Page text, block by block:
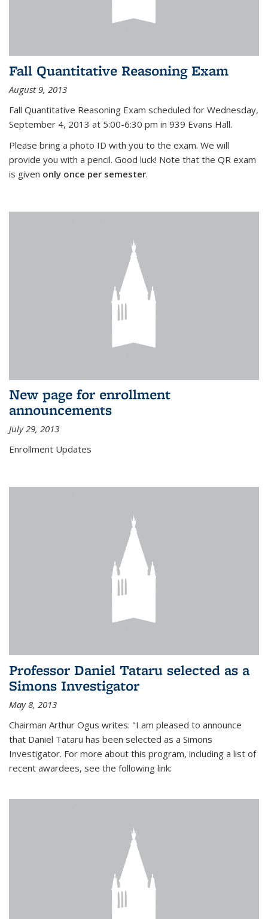
Fall Quantitative Reasoning Exam
August 9, 2013
Fall Quantitative Reasoning Exam scheduled for Wednesday,
September 4, 2013 at 5:00-6:30 pm in 939 Evans Hall.
Please bring a photo ID with you to the exam. We will
provide you with a pencil. Good luck! Note that the QR exam
is given only once per semester.
New page for enrollment
announcements
July 29, 2013
Enrollment Updates
Professor Daniel Tataru selected as a
Simons Investigator
May 8, 2013
Chairman Arthur Ogus writes: "I am pleased to announce
that Daniel Tataru has been selected as a Simons
Investigator. For more about this program, including a list of
recent awardees, see the following link: